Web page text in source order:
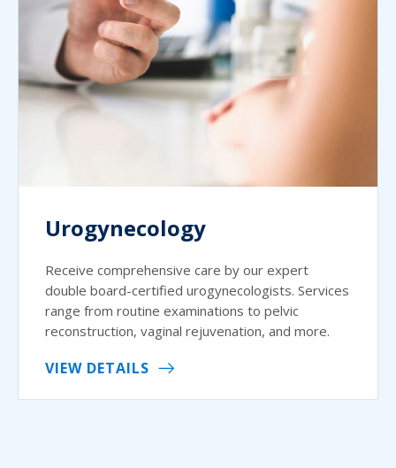
Urogynecology
Receive comprehensive care by our expert
double board-certified urogynecologists. Services
range from routine examinations to pelvic
reconstruction, vaginal rejuvenation, and more.
VIEW DETAILS